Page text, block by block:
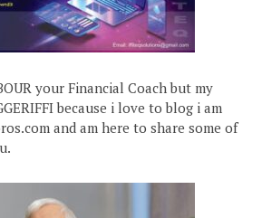
your Financial Coach but my
because i love to blog i am
and am here to share some of